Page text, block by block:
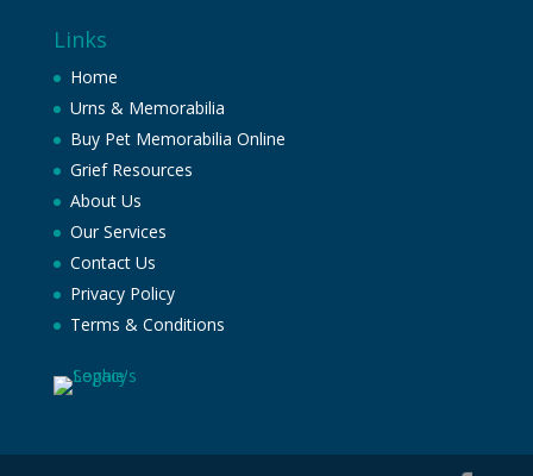
Links
Home
Urns & Memorabilia
Buy Pet Memorabilia Online
Grief Resources
About Us
Our Services
Contact Us
Privacy Policy
Terms & Conditions